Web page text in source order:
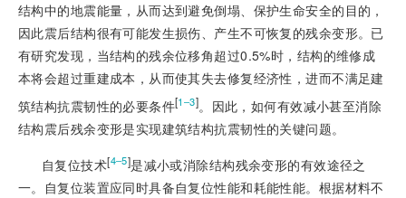
结构中的地震能量，从而达到避免倒塌、保护生命安全的目的，
因此震后结构很有可能发生损伤、产生不可恢复的残余变形。已
有研究发现，当结构的残余位移角超过0.5%时，结构的维修成
本将会超过重建成本，从而使其失去修复经济性，进而不满足建
筑结构抗震韧性的必要条件[1‒3]。因此，如何有效减小甚至消除
结构震后残余变形是实现建筑结构抗震韧性的关键问题。
自复位技术[4‒5]是减小或消除结构残余变形的有效途径之
一。自复位装置应同时具备自复位性能和耗能性能。根据材料不